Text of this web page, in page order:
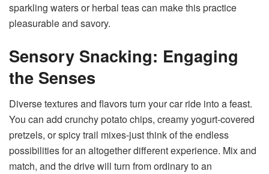
sparkling waters or herbal teas can make this practice
pleasurable and savory.
Sensory Snacking: Engaging
the Senses
Diverse textures and flavors turn your car ride into a feast.
You can add crunchy potato chips, creamy yogurt-covered
pretzels, or spicy trail mixes-just think of the endless
possibilities for an altogether different experience. Mix and
match, and the drive will turn from ordinary to an